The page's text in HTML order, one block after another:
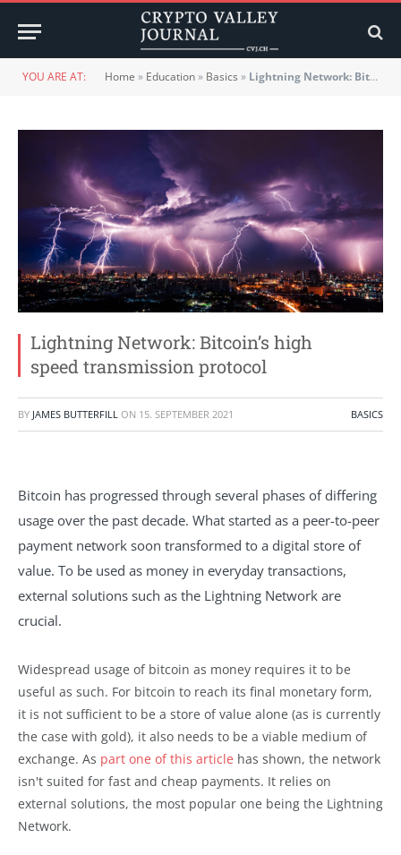
YOU ARE AT: Home » Education» Basics » Lightning Network: Bitcoin’s high speed transmission protocol
Lightning Network: Bitcoin’s high
speed transmission protocol
BY JAMES BUTTERFILL ON 15. SEPTEMBER 2021 BASICS
Bitcoin has progressed through several phases of differing
usage over the past decade. What started as a peer-to-peer
payment network soon transformed to a digital store of
value. To be used as money in everyday transactions,
external solutions such as the Lightning Network are
crucial.
Widespread usage of bitcoin as money requires it to be
useful as such. For bitcoin to reach its final monetary form,
it is not sufficient to be a store of value alone (as is currently
the case with gold), it also needs to be a viable medium of
exchange. As part one of this article has shown, the network
isn't suited for fast and cheap payments. It relies on
external solutions, the most popular one being the Lightning
Network.